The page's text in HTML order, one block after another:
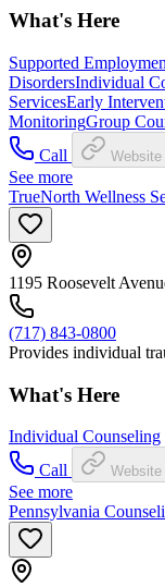
What's Here
Supported
DisordersIndividual
ServicesEarly
MonitoringGroup
Call
Website
See more
TrueNorth Wellness
1195 Roosevelt
(717) 843-0800
Provides individual
What's Here
Individual Counseling
Call
Website
See more
Pennsylvania